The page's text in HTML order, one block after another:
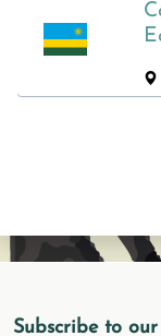
Subscribe to